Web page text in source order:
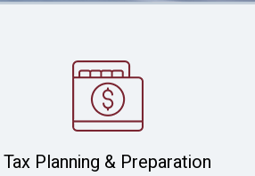
Tax Planning & Preparation